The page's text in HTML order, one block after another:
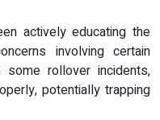
actively educating the
involving certain
rollover incidents,
potentially trapping